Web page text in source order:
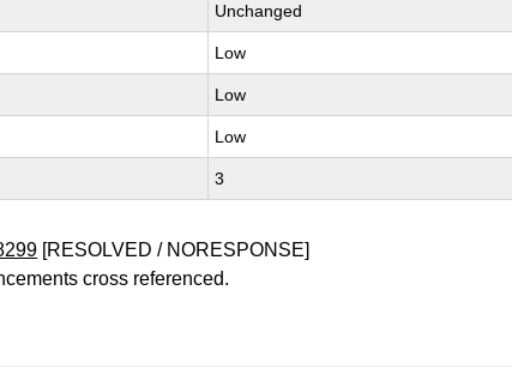
Unchanged
Low
Low
Low
3
[RESOLVED / NORESPONSE]
cross referenced.